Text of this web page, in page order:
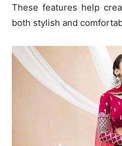
These features help
both stylish and